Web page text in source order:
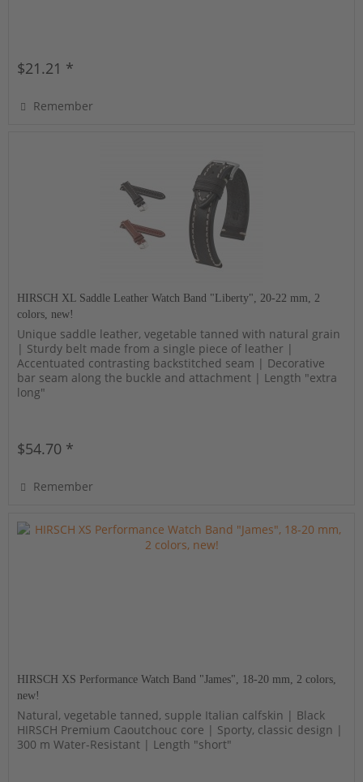
$21.21 *
Remember
HIRSCH XL Saddle Leather Watch Band "Liberty", 20-22 mm, 2
colors, new!
Unique saddle leather, vegetable tanned with natural grain
| Sturdy belt made from a single piece of leather |
Accentuated contrasting backstitched seam | Decorative
bar seam along the buckle and attachment | Length "extra
long"
$54.70 *
Remember
HIRSCH XS Performance Watch Band "James", 18-20 mm, 2 colors,
new!
Natural, vegetable tanned, supple Italian calfskin | Black
HIRSCH Premium Caoutchouc core | Sporty, classic design |
300 m Water-Resistant | Length "short"